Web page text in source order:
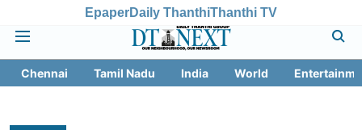
EpaperDaily ThanthiThanthi TV
Chennai Tamil Nadu India World